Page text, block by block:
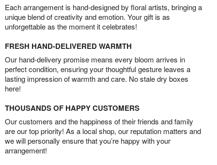
Each arrangement is hand-designed by floral artists, bringing a
unique blend of creativity and emotion. Your gift is as
unforgettable as the moment it celebrates!
FRESH HAND-DELIVERED WARMTH
Our hand-delivery promise means every bloom arrives in
perfect condition, ensuring your thoughtful gesture leaves a
lasting impression of warmth and care. No stale dry boxes
here!
THOUSANDS OF HAPPY CUSTOMERS
Our customers and the happiness of their friends and family
are our top priority! As a local shop, our reputation matters and
we will personally ensure that you’re happy with your
arrangement!